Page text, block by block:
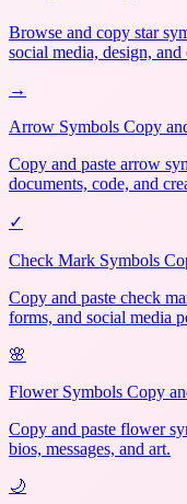
Browse and copy star
social media, design,
→
Arrow Symbols Copy
Copy and paste arrow
documents, code, and
✓
Check Mark Symbols
Copy and paste check
forms, and social media
🌸
Flower Symbols Copy
Copy and paste flower
bios, messages, and art.
🌙